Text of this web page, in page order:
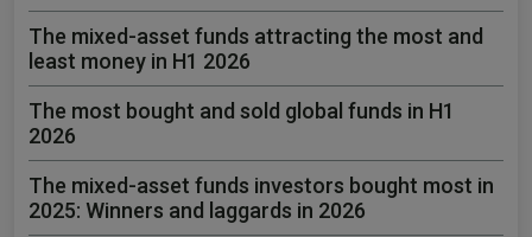
The mixed-asset funds attracting the most and
least money in H1 2026
The most bought and sold global funds in H1
2026
The mixed-asset funds investors bought most in
2025: Winners and laggards in 2026